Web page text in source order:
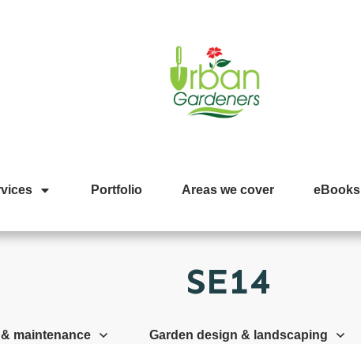
Portfolio Areas we cover eBooks
SE14
maintenance Garden design & landscaping